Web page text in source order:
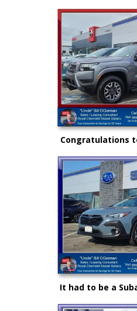
New Subaru to
and
Congratulations
and another
"Uncle" Bill and
It had to be a
Royal and it